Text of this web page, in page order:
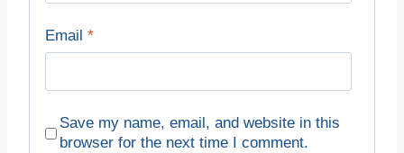
Email *
Save my name, email, and website in this
browser for the next time I comment.